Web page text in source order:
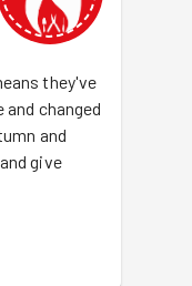
they've
changed
and
give